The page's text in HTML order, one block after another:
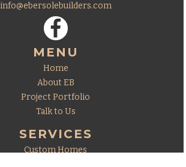
info@ebersolebuilders.com
MENU
Home
About EB
Project Portfolio
Talk to Us
SERVICES
Custom Homes